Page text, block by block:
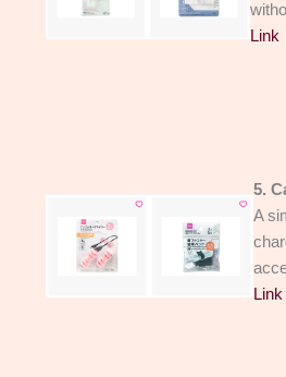
Link
5.
A
Link